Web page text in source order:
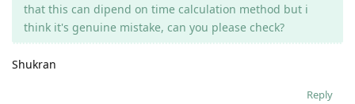
that this can dipend on time calculation method but i
think it's genuine mistake, can you please check?
Shukran
Reply